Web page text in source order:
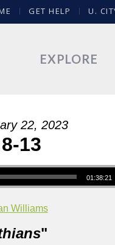
GET HELP U.
EXPLORE
22, 2023
13
01:38:21
Williams
"